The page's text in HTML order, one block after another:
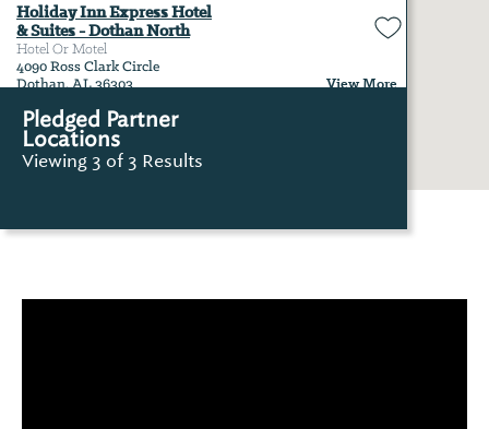
Holiday Inn Express Hotel
& Suites - Dothan North
Hotel Or Motel
4090 Ross Clark Circle
Dothan, AL 36303
View More
Pledged Partner
Locations
Viewing 3 of 3 Results